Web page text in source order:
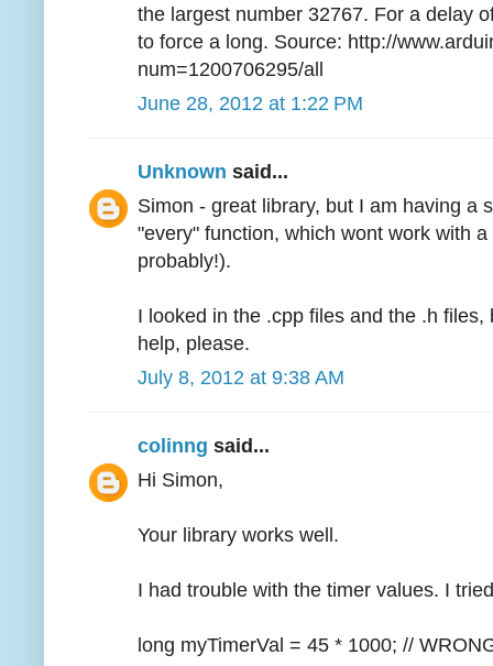
the largest number 32767. For a delay
to force a long. Source: http://
num=1200706295/all
June 28, 2012 at 1:22 PM
Unknown said...
Simon - great library, but I am having a
"every" function, which wont work with
probably!).
I looked in the .cpp files and the .h
help, please.
July 8, 2012 at 9:38 AM
colinng said...
Hi Simon,
Your library works well.
I had trouble with the timer values. I
long myTimerVal = 45 * 1000; //